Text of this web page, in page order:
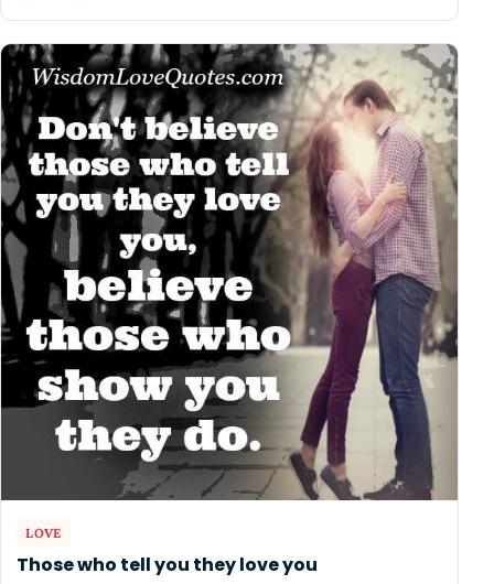
LOVE
Those who tell you they love you